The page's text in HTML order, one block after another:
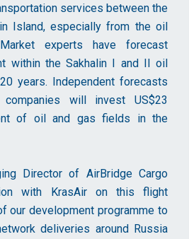
services between the
Island, especially from the oil
experts have forecast
within the Sakhalin I and II oil
years. Independent forecasts
companies will invest US$23
of oil and gas fields in the
Director of AirBridge Cargo
with KrasAir on this flight
our development programme to
deliveries around Russia